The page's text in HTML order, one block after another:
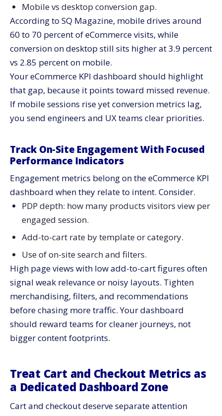
Mobile vs desktop conversion gap.
According to SQ Magazine, mobile drives around
60 to 70 percent of eCommerce visits, while
conversion on desktop still sits higher at 3.9 percent
vs 2.85 percent on mobile.
Your eCommerce KPI dashboard should highlight
that gap, because it points toward missed revenue.
If mobile sessions rise yet conversion metrics lag,
you send engineers and UX teams clear priorities.
Track On-Site Engagement With Focused
Performance Indicators
Engagement metrics belong on the eCommerce KPI
dashboard when they relate to intent. Consider.
PDP depth: how many products visitors view per
engaged session.
Add-to-cart rate by template or category.
Use of on-site search and filters.
High page views with low add-to-cart figures often
signal weak relevance or noisy layouts. Tighten
merchandising, filters, and recommendations
before chasing more traffic. Your dashboard
should reward teams for cleaner journeys, not
bigger content footprints.
Treat Cart and Checkout Metrics as
a Dedicated Dashboard Zone
Cart and checkout deserve separate attention